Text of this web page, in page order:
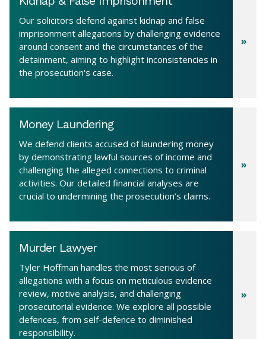
Our solicitors defend against kidnap and false
imprisonment allegations by challenging evidence
around consent and the circumstances of the
detainment, aiming to highlight inconsistencies in
the prosecution's case.
Money Laundering
We defend clients accused of laundering money
by demonstrating lawful sources of income and
challenging the alleged connections to criminal
activities. Our detailed financial analyses are
crucial to undermining the prosecution’s claims.
Murder Lawyer
Tyler Hoffman handles the most serious of
allegations with a focus on meticulous evidence
review, motive analysis, and challenging
prosecutorial evidence. We explore all possible
defences, from self-defence to diminished
responsibility.